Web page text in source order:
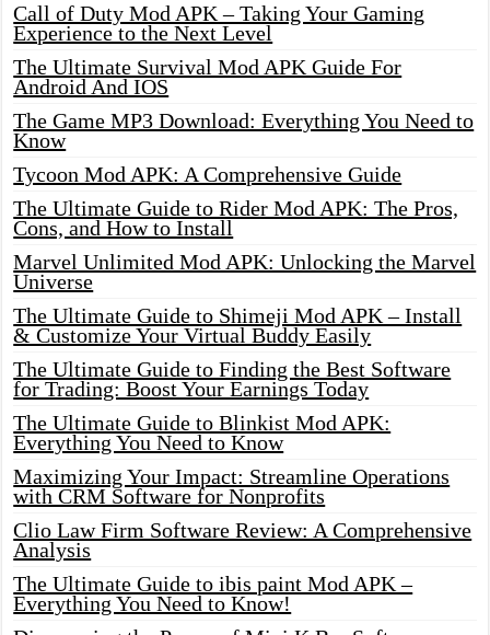
Call of Duty Mod APK – Taking Your Gaming
Experience to the Next Level
The Ultimate Survival Mod APK Guide For
Android And IOS
The Game MP3 Download: Everything You Need to
Know
Tycoon Mod APK: A Comprehensive Guide
The Ultimate Guide to Rider Mod APK: The Pros,
Cons, and How to Install
Marvel Unlimited Mod APK: Unlocking the Marvel
Universe
The Ultimate Guide to Shimeji Mod APK – Install
& Customize Your Virtual Buddy Easily
The Ultimate Guide to Finding the Best Software
for Trading: Boost Your Earnings Today
The Ultimate Guide to Blinkist Mod APK:
Everything You Need to Know
Maximizing Your Impact: Streamline Operations
with CRM Software for Nonprofits
Clio Law Firm Software Review: A Comprehensive
Analysis
The Ultimate Guide to ibis paint Mod APK –
Everything You Need to Know!